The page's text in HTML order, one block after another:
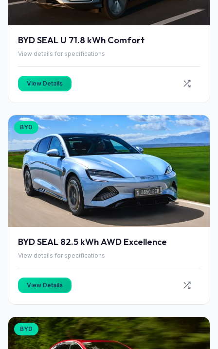
BYD SEAL U 71.8 kWh Comfort
View details for specifications
View Details
BYD
BYD SEAL 82.5 kWh AWD Excellence
View details for specifications
View Details
BYD